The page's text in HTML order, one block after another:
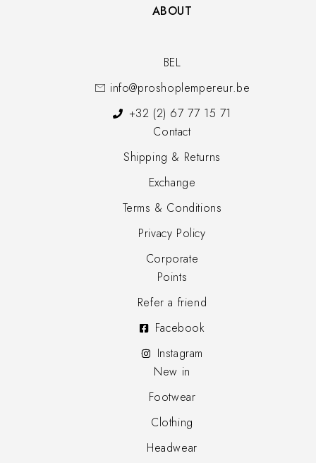
ABOUT
BEL
info@proshoplempereur.be
+32 (2) 67 77 15 71
Contact
Shipping & Returns
Exchange
Terms & Conditions
Privacy Policy
Corporate
Points
Refer a friend
Facebook
Instagram
New in
Footwear
Clothing
Headwear